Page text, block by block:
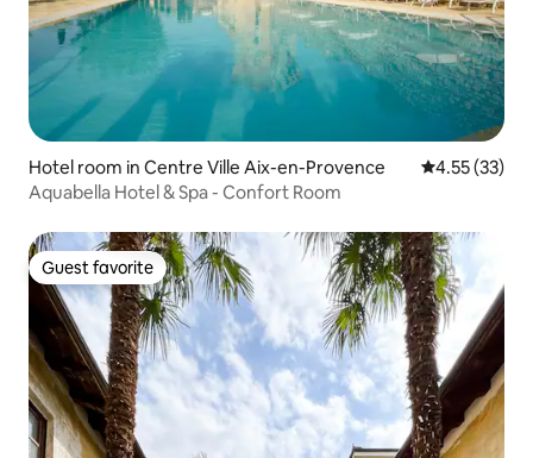
Hotel room in Centre Ville Aix-en-Provence 4.55 out of 5
4.55 (33)
Aquabella Hotel & Spa - Confort Room
Guest favorite
Guest favorite